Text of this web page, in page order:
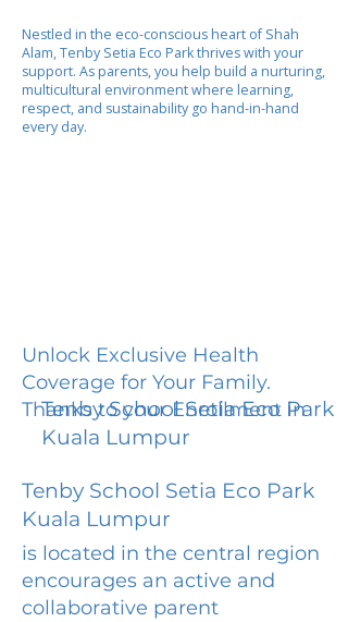
Nestled in the eco-conscious heart of Shah
Alam, Tenby Setia Eco Park thrives with your
support. As parents, you help build a nurturing,
multicultural environment where learning,
respect, and sustainability go hand-in-hand
every day.
Unlock Exclusive Health
Coverage for Your Family.
Thanks to your Enrollment in
Tenby School Setia Eco Park
Kuala Lumpur
Tenby School Setia Eco Park
Kuala Lumpur
is located in the central region
encourages an active and
collaborative parent